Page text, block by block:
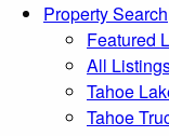
Property Search
Featured
All
Tahoe
Tahoe